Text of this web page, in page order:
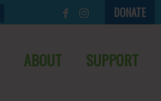
DONATE
ABOUT SUPPORT